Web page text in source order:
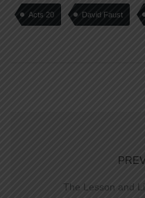
Acts 20 David Faust
The Lesson and